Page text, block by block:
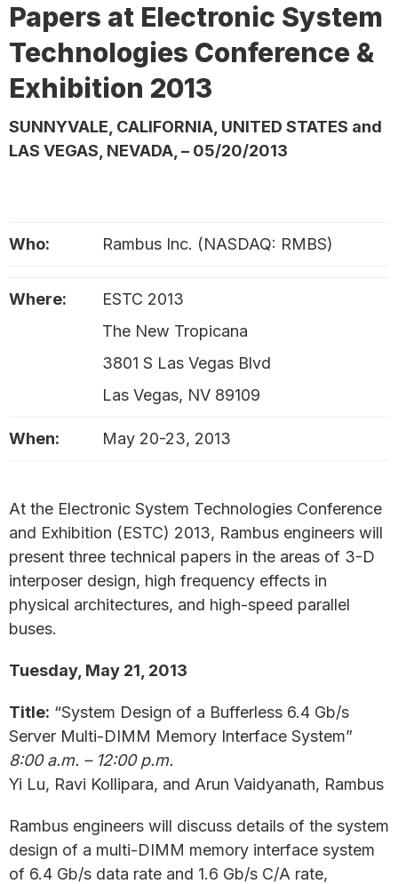
Papers at Electronic System
Technologies Conference &
Exhibition 2013
SUNNYVALE, CALIFORNIA, UNITED STATES and
LAS VEGAS, NEVADA, – 05/20/2013
Who: Rambus Inc. (NASDAQ: RMBS)
Where:
ESTC 2013
The New Tropicana
3801 S Las Vegas Blvd
Las Vegas, NV 89109
When: May 20-23, 2013
At the Electronic System Technologies Conference
and Exhibition (ESTC) 2013, Rambus engineers will
present three technical papers in the areas of 3-D
interposer design, high frequency effects in
physical architectures, and high-speed parallel
buses.
Tuesday, May 21, 2013
Title: “System Design of a Bufferless 6.4 Gb/s
Server Multi-DIMM Memory Interface System”
8:00 a.m. – 12:00 p.m.
Yi Lu, Ravi Kollipara, and Arun Vaidyanath, Rambus
Rambus engineers will discuss details of the system
design of a multi-DIMM memory interface system
of 6.4 Gb/s data rate and 1.6 Gb/s C/A rate,